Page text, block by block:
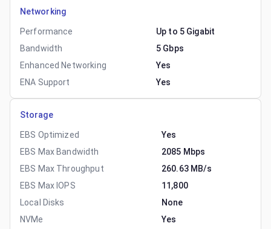
Networking
Performance
Up to 5 Gigabit
Bandwidth
5 Gbps
Enhanced Networking
Yes
ENA Support
Yes
Storage
EBS Optimized
Yes
EBS Max Bandwidth
2085 Mbps
EBS Max Throughput
260.63 MB/s
EBS Max IOPS
11,800
Local Disks
None
NVMe
Yes